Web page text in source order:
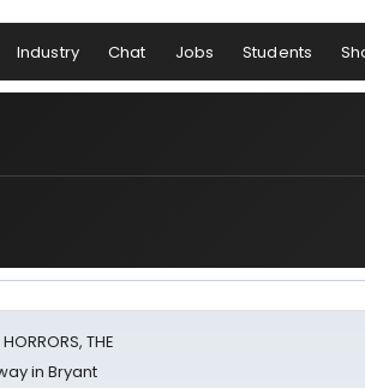
Industry Chat Jobs Students
THE
in Bryant